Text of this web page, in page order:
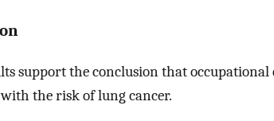
support the conclusion that
with the risk of lung cancer.